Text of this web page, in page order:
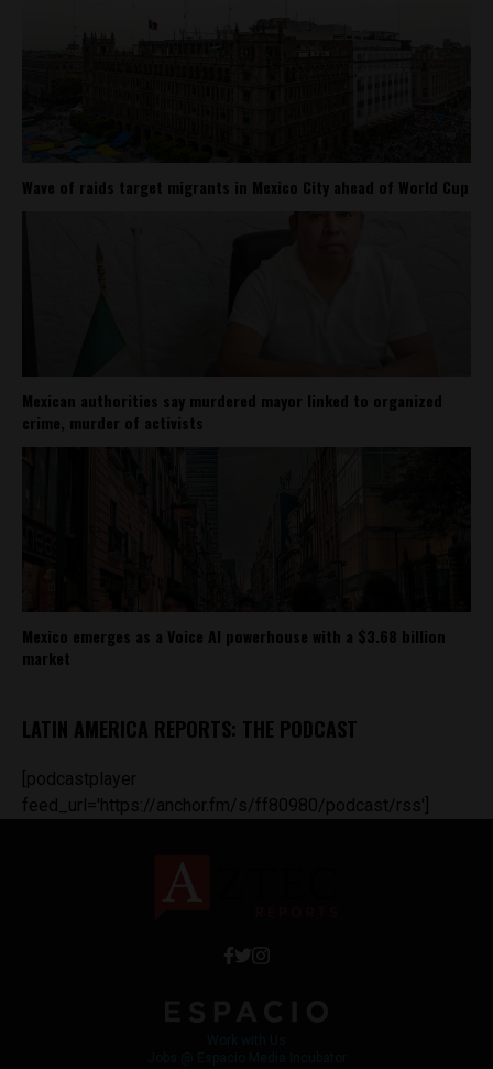
Wave of raids target migrants in Mexico City ahead of World Cup
Mexican authorities say murdered mayor linked to organized
crime, murder of activists
Mexico emerges as a Voice AI powerhouse with a $3.68 billion
market
LATIN AMERICA REPORTS: THE PODCAST
[podcastplayer
feed_url='https://anchor.fm/s/ff80980/podcast/rss']